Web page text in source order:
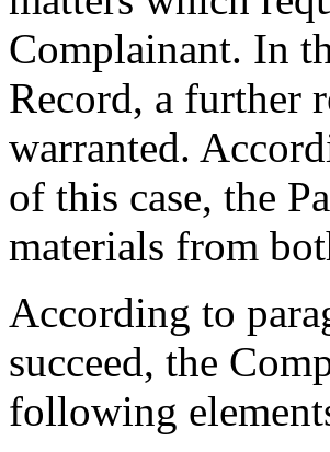
Complainant. In
Record, a further
warranted.
of this case, the
materials from
According to
succeed, the
following